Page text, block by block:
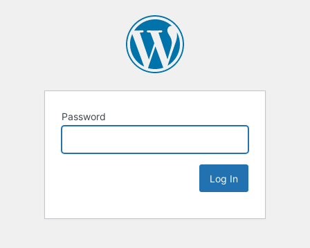
Password